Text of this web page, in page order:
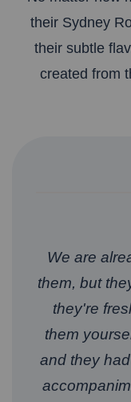
their Sydney
their subtle
created from
We are
them, but
they're
them
and they